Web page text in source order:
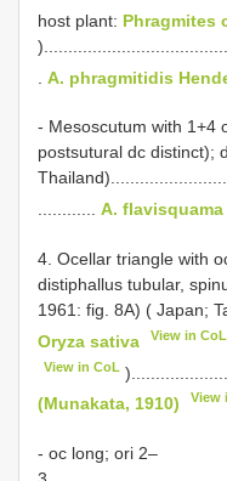
host plant: Phragmites
A. phragmitidis
- Mesoscutum with 1+4
postsutural dc distinct);
A.
4. Ocellar triangle with
distiphallus tubular,
1961: fig. 8A) ( Japan;
Oryza sativa
View in CoL
View in CoL
(Munakata, 1910)
View
- oc long; ori 2–